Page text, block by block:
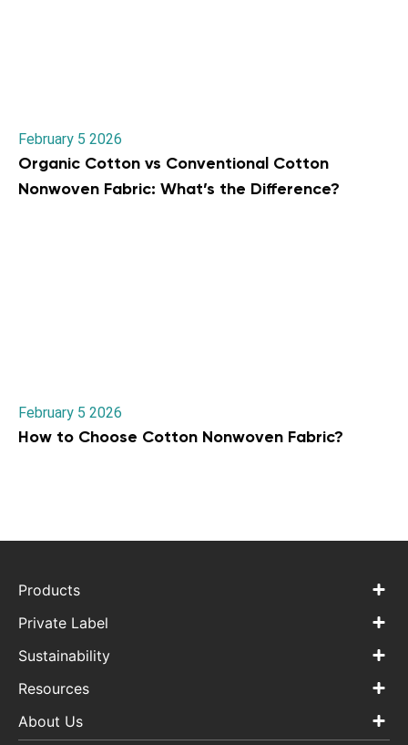
February 5 2026
Organic Cotton vs Conventional Cotton
Nonwoven Fabric: What’s the Difference?
February 5 2026
How to Choose Cotton Nonwoven Fabric?
Products
Private Label
Sustainability
Resources
About Us